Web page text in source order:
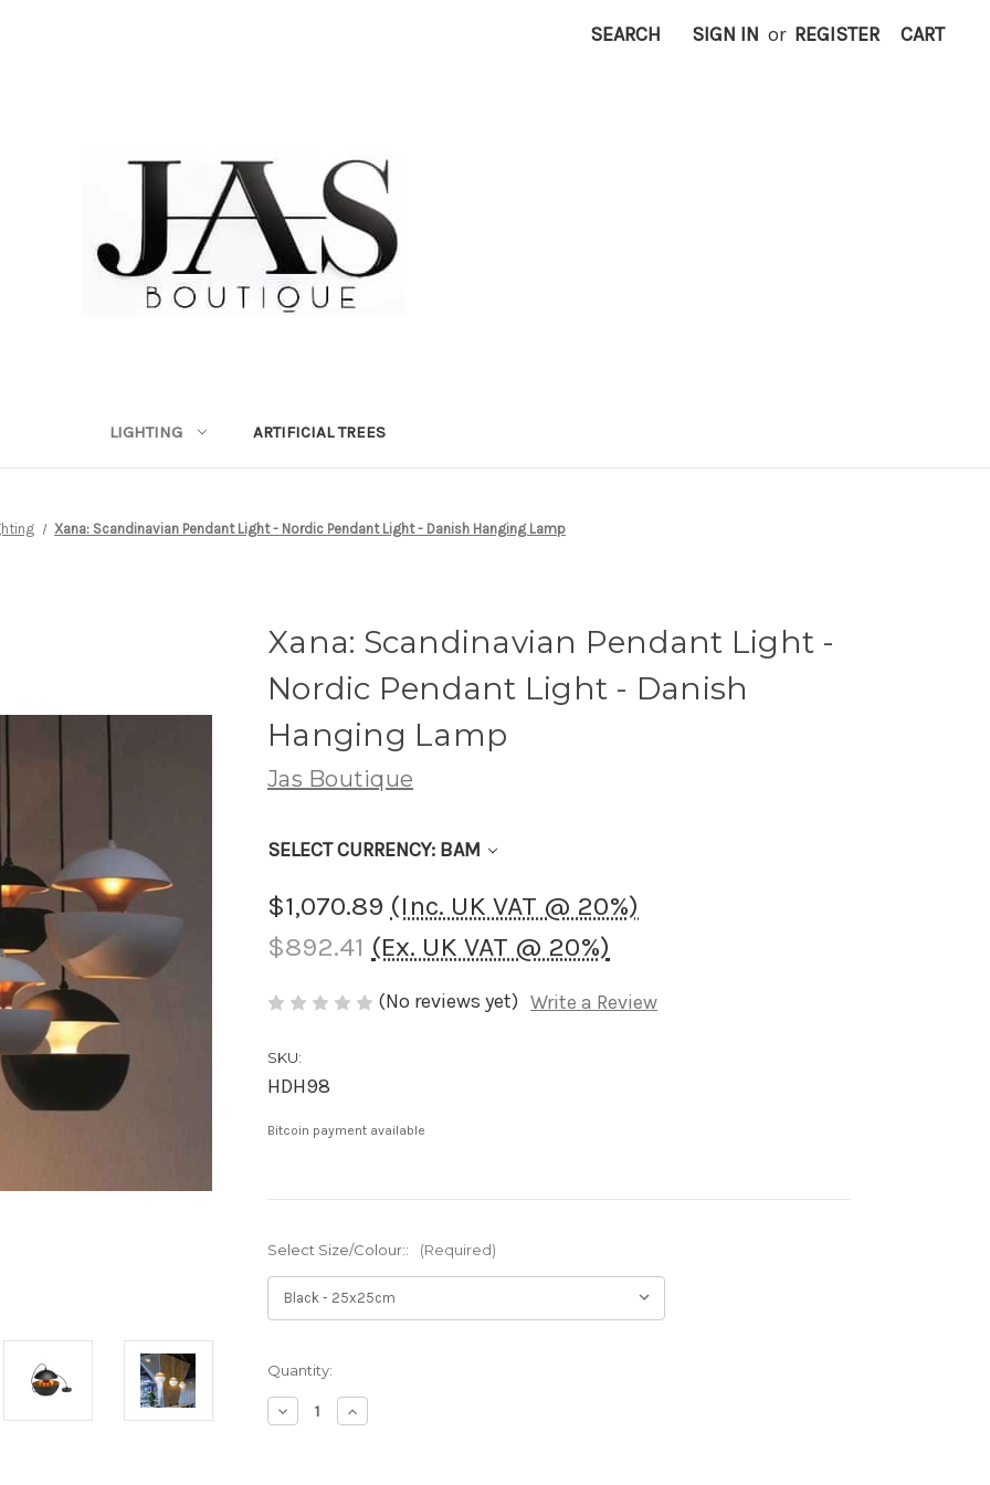
SEARCH SIGN IN or REGISTER CART
LIGHTING ARTIFICIAL TREES
Xana: Scandinavian Pendant Light - Nordic Pendant Light - Danish Hanging Lamp
Xana: Scandinavian Pendant Light -
Nordic Pendant Light - Danish
Hanging Lamp
Jas Boutique
SELECT CURRENCY: BAM
$1,070.89 (Inc. UK VAT @ 20%)
$892.41 (Ex. UK VAT @ 20%)
(No reviews yet) Write a Review
SKU:
HDH98
Bitcoin payment available
Select Size/Colour:: (Required)
Current
Quantity:
Decrease
Quantity
Increase
Quantity